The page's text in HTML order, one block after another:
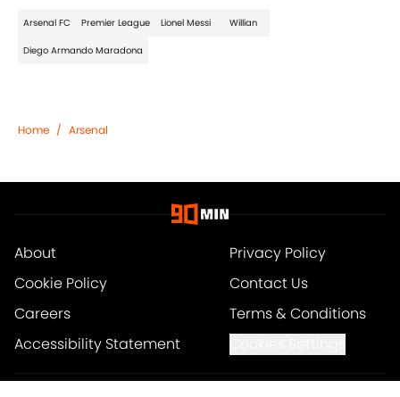
Arsenal FC Premier League Lionel Messi Willian
Diego Armando Maradona
Home / Arsenal
About
Privacy Policy
Cookie Policy
Contact Us
Careers
Terms & Conditions
Accessibility Statement